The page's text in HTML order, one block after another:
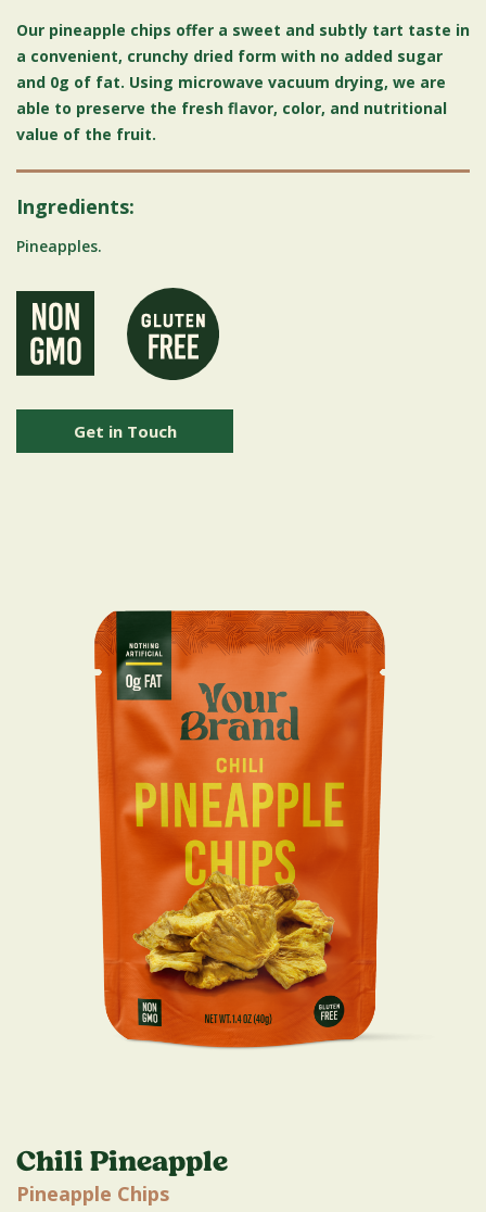
Our pineapple chips offer a sweet and subtly tart taste in
a convenient, crunchy dried form with no added sugar
and 0g of fat. Using microwave vacuum drying, we are
able to preserve the fresh flavor, color, and nutritional
value of the fruit.
Ingredients:
Pineapples.
Get in Touch
Chili Pineapple
Pineapple Chips